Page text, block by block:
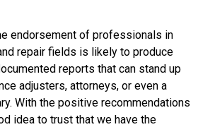
endorsement of professionals in
repair fields is likely to produce
reports that can stand up
adjusters, attorneys, or even a
With the positive recommendations
idea to trust that we have the